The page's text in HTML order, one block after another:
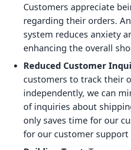
Customers appreciate
regarding their orders.
system reduces anxiety
enhancing the overall
Reduced Customer
customers to track their
independently, we can
of inquiries about
only saves time for our
for our customer support